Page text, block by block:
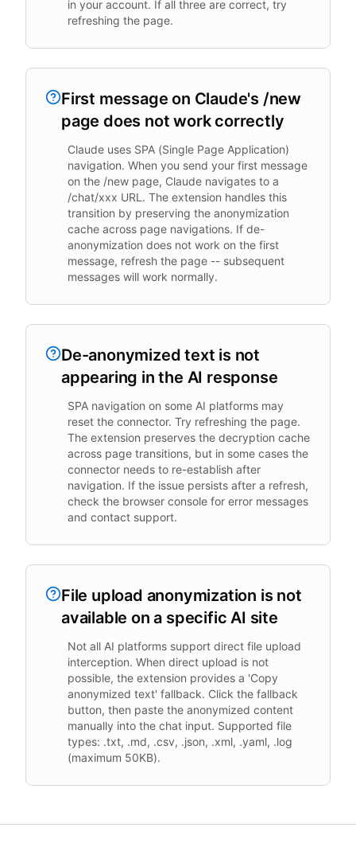
in your account. If all three are correct, try
refreshing the page.
First message on Claude's /new
page does not work correctly
Claude uses SPA (Single Page Application)
navigation. When you send your first message
on the /new page, Claude navigates to a
/chat/xxx URL. The extension handles this
transition by preserving the anonymization
cache across page navigations. If de-
anonymization does not work on the first
message, refresh the page -- subsequent
messages will work normally.
De-anonymized text is not
appearing in the AI response
SPA navigation on some AI platforms may
reset the connector. Try refreshing the page.
The extension preserves the decryption cache
across page transitions, but in some cases the
connector needs to re-establish after
navigation. If the issue persists after a refresh,
check the browser console for error messages
and contact support.
File upload anonymization is not
available on a specific AI site
Not all AI platforms support direct file upload
interception. When direct upload is not
possible, the extension provides a 'Copy
anonymized text' fallback. Click the fallback
button, then paste the anonymized content
manually into the chat input. Supported file
types: .txt, .md, .csv, .json, .xml, .yaml, .log
(maximum 50KB).